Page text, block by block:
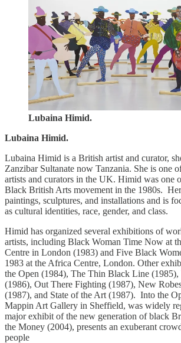
Lubaina Himid.
Lubaina Himid.
Lubaina Himid is a British artist and curator,
Zanzibar Sultanate now Tanzania. She is one
artists and curators in the UK. Himid was one
Black British Arts movement in the 1980s.
paintings, sculptures, and installations and is
as cultural identities, race, gender, and class.
Himid has organized several exhibitions of
artists, including Black Woman Time Now at
Centre in London (1983) and Five Black
1983 at the Africa Centre, London. Other
the Open (1984), The Thin Black Line (1985),
(1986), Out There Fighting (1987), New
(1987), and State of the Art (1987). Into the
Mappin Art Gallery in Sheffield, was widely
major exhibit of the new generation of black
the Money (2004), presents an exuberant
people